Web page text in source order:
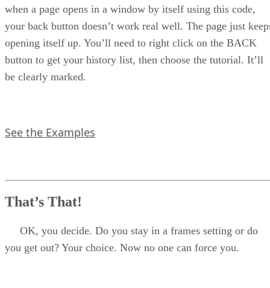
when a page opens in a window by itself using this code,
your back button doesn’t work real well. The page just
opening itself up. You’ll need to right click on the BACK
button to get your history list, then choose the tutorial. It’ll
be clearly marked.
See the Examples
That’s That!
OK, you decide. Do you stay in a frames setting or do
you get out? Your choice. Now no one can force you.